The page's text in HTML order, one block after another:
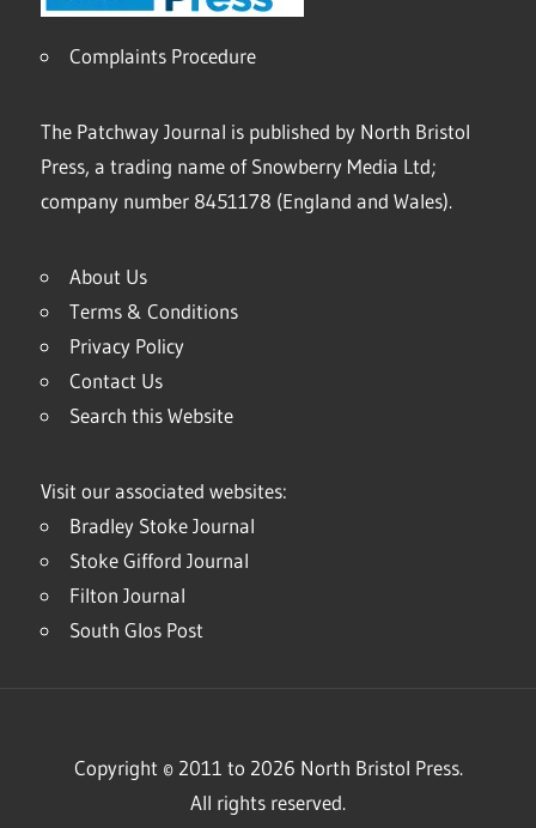
Complaints Procedure
The Patchway Journal is published by North Bristol
Press, a trading name of Snowberry Media Ltd;
company number 8451178 (England and Wales).
About Us
Terms & Conditions
Privacy Policy
Contact Us
Search this Website
Visit our associated websites:
Bradley Stoke Journal
Stoke Gifford Journal
Filton Journal
South Glos Post
Copyright © 2011 to 2026 North Bristol Press.
All rights reserved.